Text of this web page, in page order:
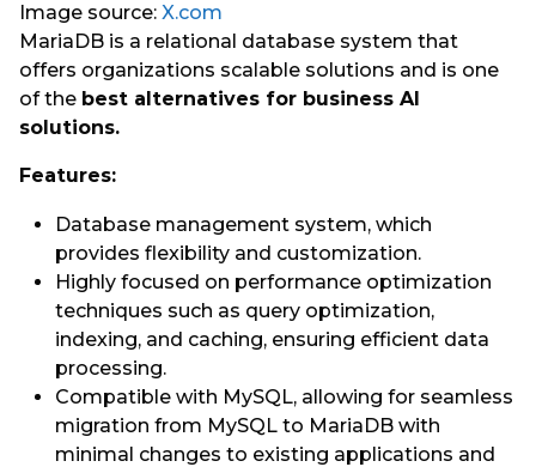
Image source: X.com
MariaDB is a relational database system that
offers organizations scalable solutions and is one
of the best alternatives for business AI
solutions.
Features:
Database management system, which
provides flexibility and customization.
Highly focused on performance optimization
techniques such as query optimization,
indexing, and caching, ensuring efficient data
processing.
Compatible with MySQL, allowing for seamless
migration from MySQL to MariaDB with
minimal changes to existing applications and